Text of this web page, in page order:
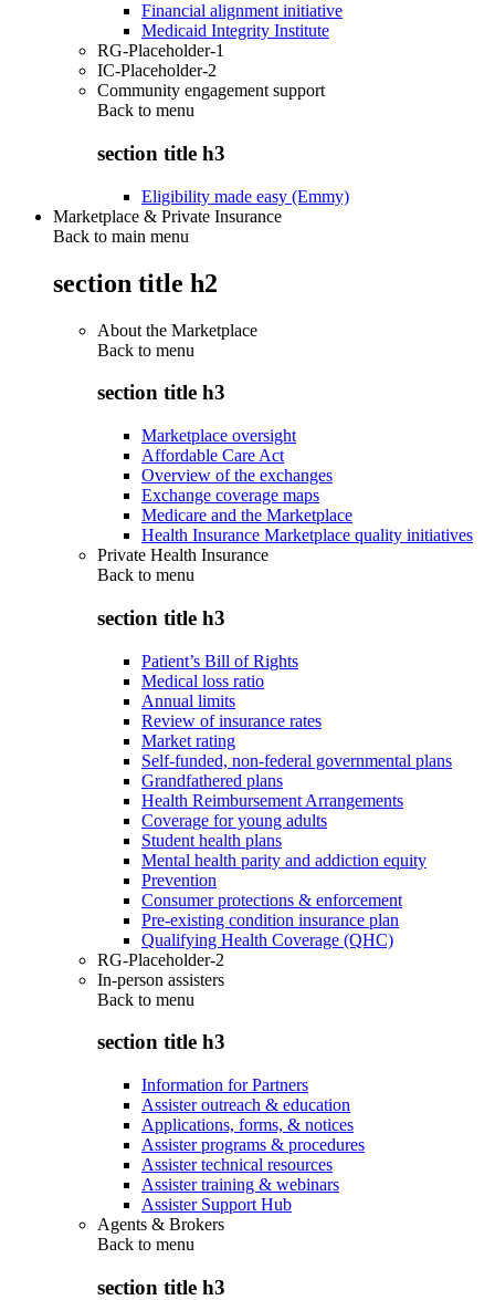
Financial alignment initiative
Medicaid Integrity Institute
RG-Placeholder-1
IC-Placeholder-2
Community engagement support
Back to menu
section title h3
Eligibility made easy (Emmy)
Marketplace & Private Insurance
Back to main menu
section title h2
About the Marketplace
Back to menu
section title h3
Marketplace oversight
Affordable Care Act
Overview of the exchanges
Exchange coverage maps
Medicare and the Marketplace
Health Insurance Marketplace quality initiatives
Private Health Insurance
Back to menu
section title h3
Patient’s Bill of Rights
Medical loss ratio
Annual limits
Review of insurance rates
Market rating
Self-funded, non-federal governmental plans
Grandfathered plans
Health Reimbursement Arrangements
Coverage for young adults
Student health plans
Mental health parity and addiction equity
Prevention
Consumer protections & enforcement
Pre-existing condition insurance plan
Qualifying Health Coverage (QHC)
RG-Placeholder-2
In-person assisters
Back to menu
section title h3
Information for Partners
Assister outreach & education
Applications, forms, & notices
Assister programs & procedures
Assister technical resources
Assister training & webinars
Assister Support Hub
Agents & Brokers
Back to menu
section title h3